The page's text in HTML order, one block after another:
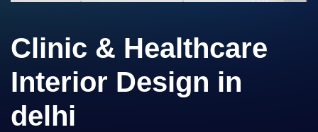
Clinic & Healthcare
Interior Design in
delhi